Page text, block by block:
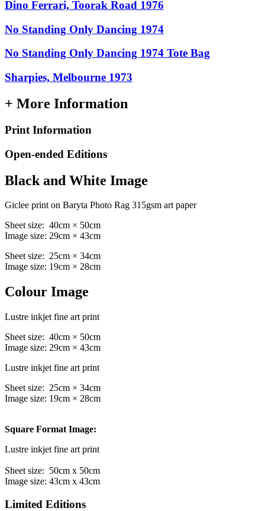
Dino Ferrari, Toorak Road 1976
No Standing Only Dancing 1974
No Standing Only Dancing 1974 Tote Bag
Sharpies, Melbourne 1973
+ More Information
Print Information
Open-ended Editions
Black and White Image
Giclee print on Baryta Photo Rag 315gsm art paper
Sheet size: 40cm × 50cm
Image size: 29cm × 43cm
Sheet size: 25cm × 34cm
Image size: 19cm × 28cm
Colour Image
Lustre inkjet fine art print
Sheet size: 40cm × 50cm
Image size: 29cm × 43cm
Lustre inkjet fine art print
Sheet size: 25cm × 34cm
Image size: 19cm × 28cm
Square Format Image:
Lustre inkjet fine art print
Sheet size: 50cm x 50cm
Image size: 43cm x 43cm
Limited Editions